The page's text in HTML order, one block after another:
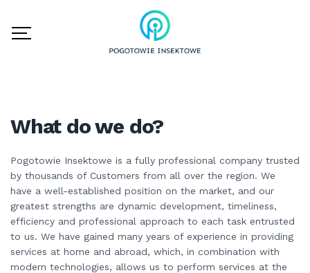
What do we do?
Pogotowie Insektowe is a fully professional company trusted
by thousands of Customers from all over the region. We
have a well-established position on the market, and our
greatest strengths are dynamic development, timeliness,
efficiency and professional approach to each task entrusted
to us. We have gained many years of experience in providing
services at home and abroad, which, in combination with
modern technologies, allows us to perform services at the